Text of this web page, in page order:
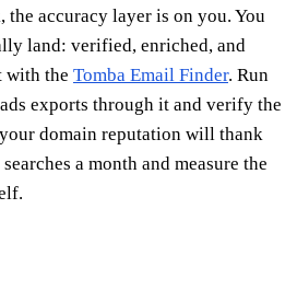
accuracy layer is on you. You
land: verified, enriched, and
with the Tomba Email Finder. Run
exports through it and verify the
domain reputation will thank
a month and measure the